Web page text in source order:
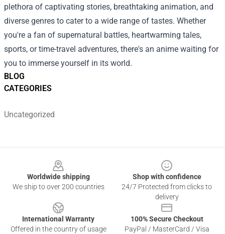
BLOG
CATEGORIES
Uncategorized
plethora of captivating stories, breathtaking animation, and
diverse genres to cater to a wide range of tastes. Whether
you're a fan of supernatural battles, heartwarming tales,
sports, or time-travel adventures, there's an anime waiting for
you to immerse yourself in its world.
Worldwide shipping
We ship to over 200 countries
Shop with confidence
24/7 Protected from clicks to
delivery
International Warranty
Offered in the country of usage
100% Secure Checkout
PayPal / MasterCard / Visa